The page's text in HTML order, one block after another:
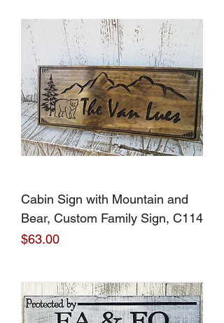
Cabin Sign with Mountain and
Bear, Custom Family Sign, C114
Price
$63.00